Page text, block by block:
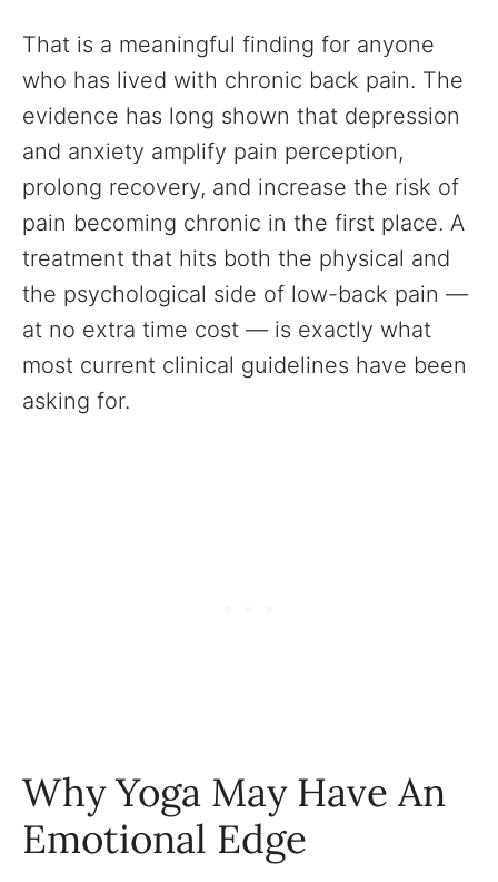
That is a meaningful finding for anyone
who has lived with chronic back pain. The
evidence has long shown that depression
and anxiety amplify pain perception,
prolong recovery, and increase the risk of
pain becoming chronic in the first place. A
treatment that hits both the physical and
the psychological side of low-back pain —
at no extra time cost — is exactly what
most current clinical guidelines have been
asking for.
Why Yoga May Have An
Emotional Edge